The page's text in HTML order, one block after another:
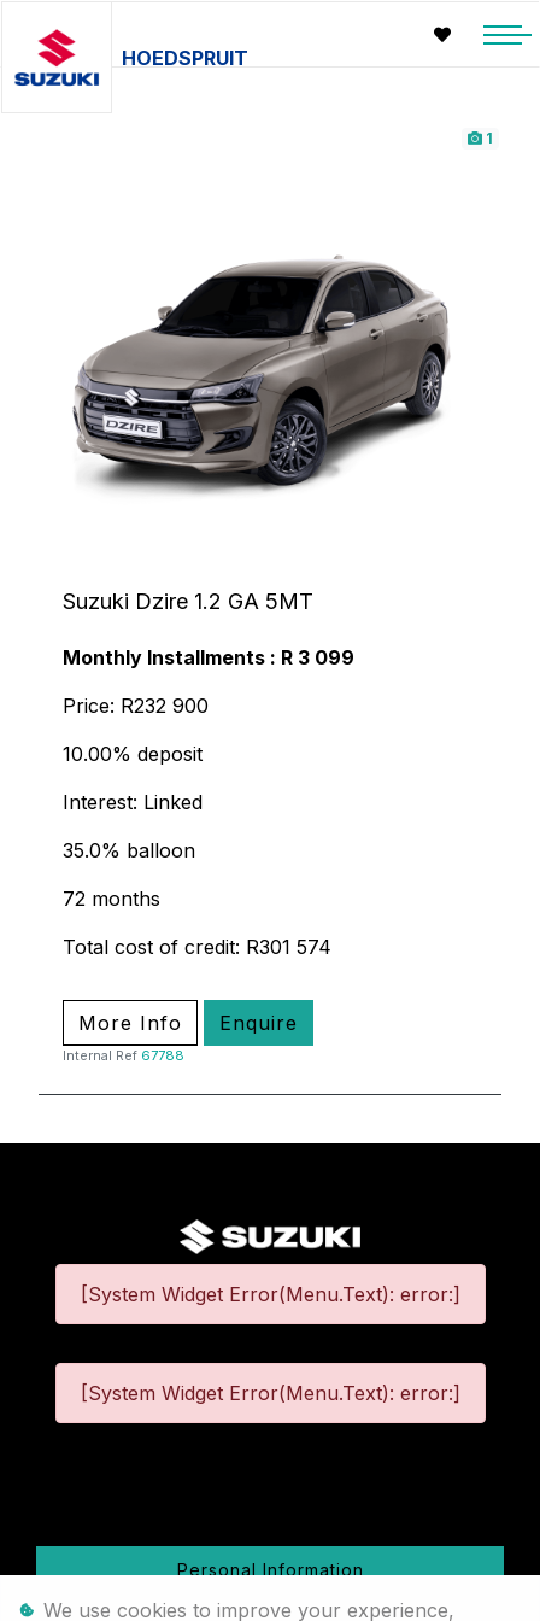
HOEDSPRUIT
1
Suzuki Dzire 1.2 GA 5MT
Monthly Installments : R 3 099
Price: R232 900
10.00% deposit
Interest: Linked
35.0% balloon
72 months
Total cost of credit: R301 574
More Info Enquire
Internal Ref 67788
[System Widget Error(Menu.Text): error:]
[System Widget Error(Menu.Text): error:]
Personal Information
We use cookies to improve your experience,